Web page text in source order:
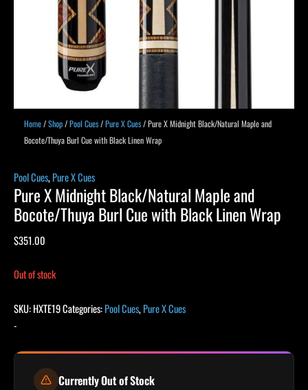
Home/Shop/Pool Cues/Pure X Cues/ Pure X Midnight Black/Natural Maple and
Bocote/Thuya Burl Cue with Black Linen Wrap
Pool Cues,Pure X Cues
Pure X Midnight Black/Natural Maple and
Bocote/Thuya Burl Cue with Black Linen Wrap
$351.00
Out of stock
SKU:HXTE19Categories:Pool Cues,Pure X Cues
-
Currently Out of Stock